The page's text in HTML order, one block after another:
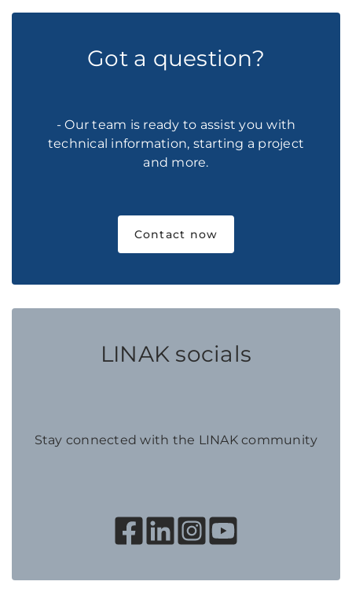
Got a question?
- Our team is ready to assist you with
technical information, starting a project
and more.
Contact now
LINAK socials
Stay connected with the LINAK community